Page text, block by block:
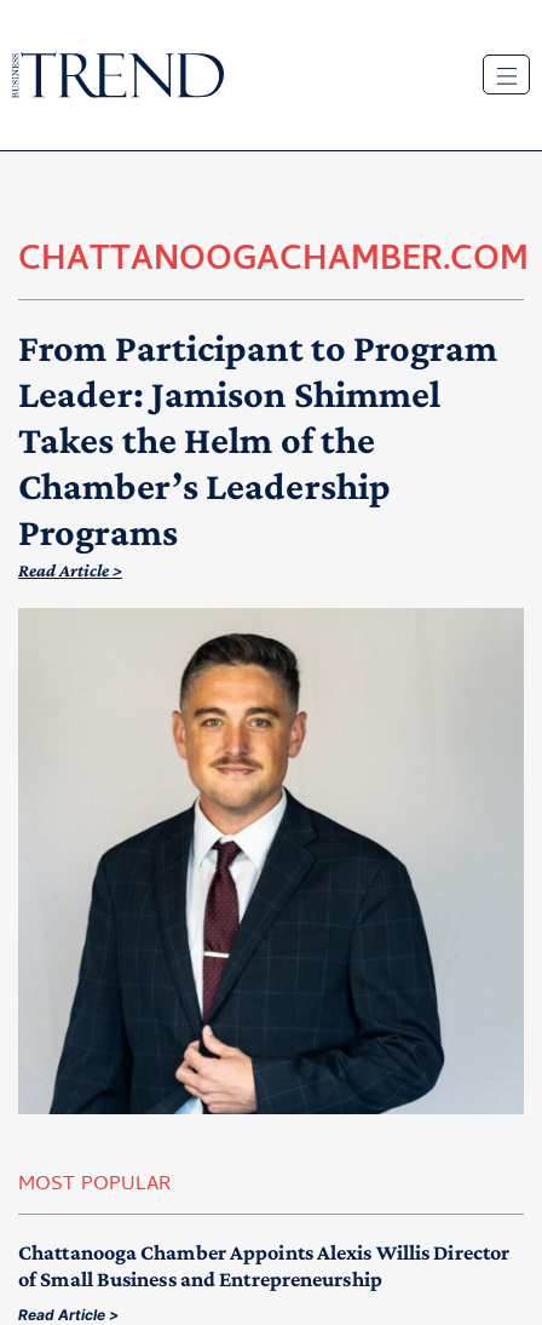
CHATTANOOGACHAMBER.COM
From Participant to Program
Leader: Jamison Shimmel
Takes the Helm of the
Chamber’s Leadership
Programs
Read Article >
MOST POPULAR
Chattanooga Chamber Appoints Alexis Willis Director
of Small Business and Entrepreneurship
Read Article >